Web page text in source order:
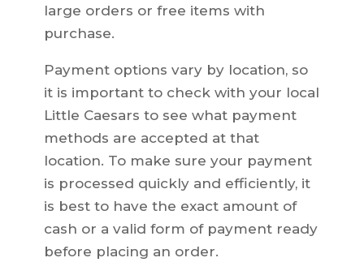
large orders or free items with
purchase.
Payment options vary by location, so
it is important to check with your local
Little Caesars to see what payment
methods are accepted at that
location. To make sure your payment
is processed quickly and efficiently, it
is best to have the exact amount of
cash or a valid form of payment ready
before placing an order.